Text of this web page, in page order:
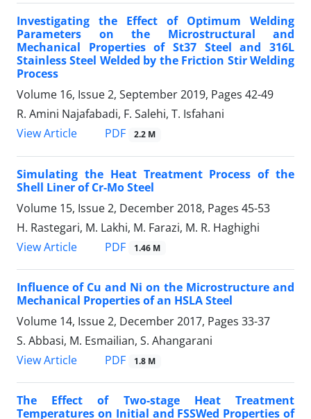
Investigating the Effect of Optimum Welding
Parameters on the Microstructural and
Mechanical Properties of St37 Steel and 316L
Stainless Steel Welded by the Friction Stir Welding
Process
Volume 16, Issue 2, September 2019, Pages 42-49
R. Amini Najafabadi, F. Salehi, T. Isfahani
View Article
PDF 2.2 M
Simulating the Heat Treatment Process of the
Shell Liner of Cr-Mo Steel
Volume 15, Issue 2, December 2018, Pages 45-53
H. Rastegari, M. Lakhi, M. Farazi, M. R. Haghighi
View Article
PDF 1.46 M
Influence of Cu and Ni on the Microstructure and
Mechanical Properties of an HSLA Steel
Volume 14, Issue 2, December 2017, Pages 33-37
S. Abbasi, M. Esmailian, S. Ahangarani
View Article
PDF 1.8 M
The Effect of Two-stage Heat Treatment
Temperatures on Initial and FSSWed Properties of